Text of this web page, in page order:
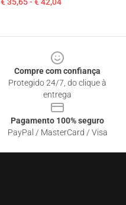
Compre com confiança
Protegido 24/7, do clique à
entrega
Pagamento 100% seguro
PayPal / MasterCard / Visa